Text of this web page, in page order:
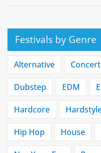
Festivals by Genre
Alternative
Dubstep EDM
Hardcore
Hip Hop House